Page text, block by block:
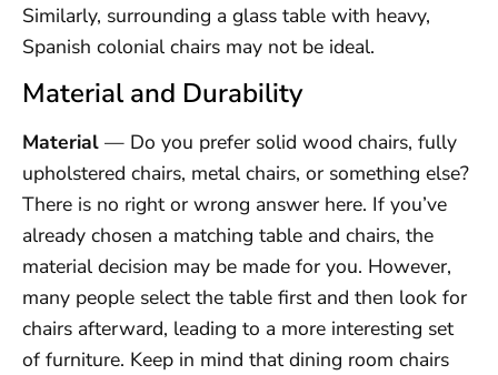
Similarly, surrounding a glass table with heavy,
Spanish colonial chairs may not be ideal.
Material and Durability
Material — Do you prefer solid wood chairs, fully
upholstered chairs, metal chairs, or something else?
There is no right or wrong answer here. If you’ve
already chosen a matching table and chairs, the
material decision may be made for you. However,
many people select the table first and then look for
chairs afterward, leading to a more interesting set
of furniture. Keep in mind that dining room chairs